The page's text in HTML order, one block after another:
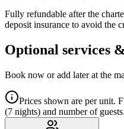
Fully refundable after the
deposit insurance to avoid the
Optional services
Book now or add later at the
Prices shown are per unit.
(7 nights) and number of guests.